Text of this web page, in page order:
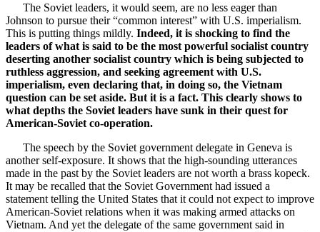
The Soviet leaders, it would seem, are no less eager than
Johnson to pursue their “common interest” with U.S. imperialism.
This is putting things mildly. Indeed, it is shocking to find the
leaders of what is said to be the most powerful socialist country
deserting another socialist country which is being subjected to
ruthless aggression, and seeking agreement with U.S.
imperialism, even declaring that, in doing so, the Vietnam
question can be set aside. But it is a fact. This clearly shows to
what depths the Soviet leaders have sunk in their quest for
American-Soviet co-operation.
The speech by the Soviet government delegate in Geneva is
another self-exposure. It shows that the high-sounding utterances
made in the past by the Soviet leaders are not worth a brass kopeck.
It may be recalled that the Soviet Government had issued a
statement telling the United States that it could not expect to improve
American-Soviet relations when it was making armed attacks on
Vietnam. And yet the delegate of the same government said in